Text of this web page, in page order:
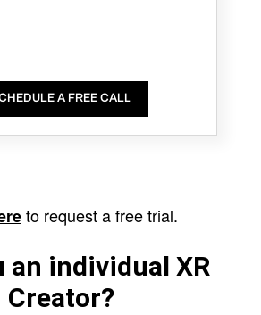
A FREE CALL
to request a free trial.
an individual XR
Creator?